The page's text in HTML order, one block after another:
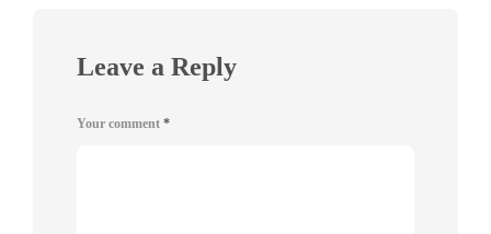
Leave a Reply
Your comment *